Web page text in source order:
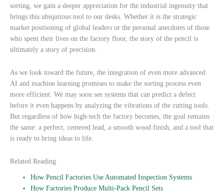
sorting, we gain a deeper appreciation for the industrial ingenuity that
brings this ubiquitous tool to our desks. Whether it is the strategic
market positioning of global leaders or the personal anecdotes of those
who spent their lives on the factory floor, the story of the pencil is
ultimately a story of precision.
As we look toward the future, the integration of even more advanced
AI and machine learning promises to make the sorting process even
more efficient. We may soon see systems that can predict a defect
before it even happens by analyzing the vibrations of the cutting tools.
But regardless of how high-tech the factory becomes, the goal remains
the same: a perfect, centered lead, a smooth wood finish, and a tool that
is ready to bring ideas to life.
Related Reading
How Pencil Factories Use Automated Inspection Systems
How Factories Produce Multi-Pack Pencil Sets